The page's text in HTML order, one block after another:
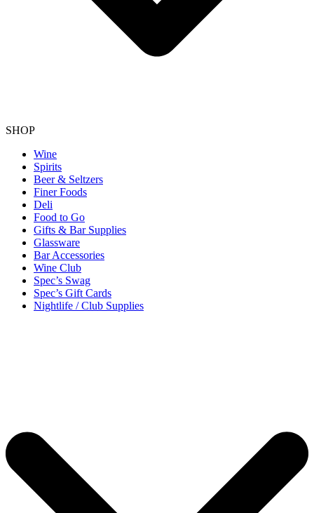
SHOP
Wine
Spirits
Beer & Seltzers
Finer Foods
Deli
Food to Go
Gifts & Bar Supplies
Glassware
Bar Accessories
Wine Club
Spec’s Swag
Spec’s Gift Cards
Nightlife / Club Supplies